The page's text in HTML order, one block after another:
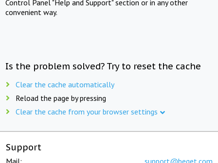
Control Panel "Help and Support" section or in any other
convenient way.
Is the problem solved? Try to reset the cache
Clear the cache automatically
Reload the page by pressing
Clear the cache from your browser settings
Support
Mail: support@beget.com